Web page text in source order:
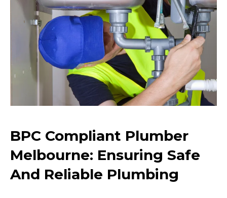
BPC Compliant Plumber
Melbourne: Ensuring Safe
And Reliable Plumbing